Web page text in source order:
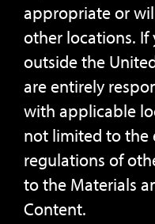
appropriate or
other locations. If
outside the
are entirely
with applicable
not limited to
regulations of
to the Materials
Content.